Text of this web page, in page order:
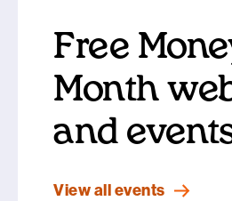
Free
Month
and
View all events